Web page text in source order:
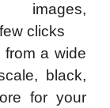
images,
clicks
from a wide
black,
for your